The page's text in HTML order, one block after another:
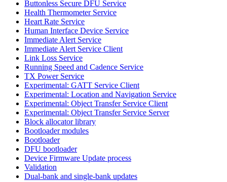
Buttonless Secure DFU Service
Health Thermometer Service
Heart Rate Service
Human Interface Device Service
Immediate Alert Service
Immediate Alert Service Client
Link Loss Service
Running Speed and Cadence Service
TX Power Service
Experimental: GATT Service Client
Experimental: Location and Navigation Service
Experimental: Object Transfer Service Client
Experimental: Object Transfer Service Server
Block allocator library
Bootloader modules
Bootloader
DFU bootloader
Device Firmware Update process
Validation
Dual-bank and single-bank updates